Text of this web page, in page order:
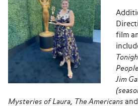
film
Jim
Mysteries of Laura, The Americans